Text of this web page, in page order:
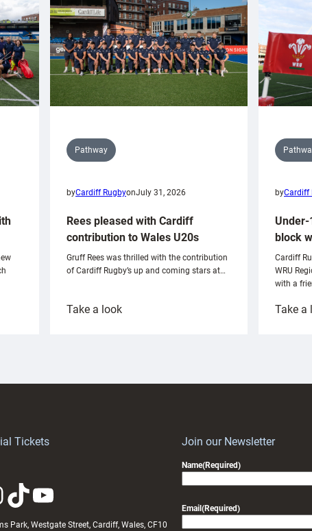
Pathway
byCardiff RugbyonJuly 31, 2026
Rees pleased with Cardiff
contribution to Wales U20s
Gruff Rees was thrilled with the contribution
of Cardiff Rugby’s up and coming stars at…
Take a look:
byCardiff
Under-
block
Cardiff
WRU
with a
Take a
Tickets
TikTok YouTube
Park, Westgate Street, Cardiff, Wales, CF10
Join our Newsletter
Name(Required)
Email (Required)